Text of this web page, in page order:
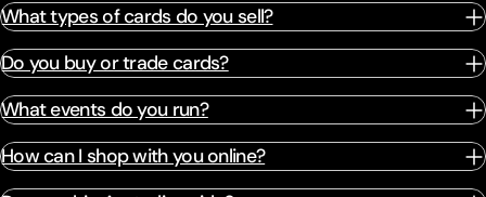
What types of cards do you sell?
Do you buy or trade cards?
What events do you run?
How can I shop with you online?